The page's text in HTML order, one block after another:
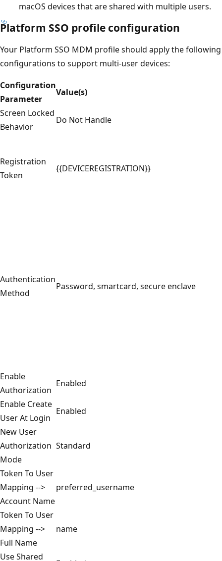
macOS devices that are shared with multiple users.
Platform SSO profile configuration
Your Platform SSO MDM profile should apply the following
configurations to support multi-user devices:
Configuration
Parameter
Value(s)
Screen Locked
Behavior
Do Not Handle
Registration
Token
{{DEVICEREGISTRATION}}
Authentication
Method
Password, smartcard, secure enclave
Enable
Authorization
Enabled
Enable Create
User At Login
Enabled
New User
Authorization
Mode
Standard
Token To User
Mapping -->
Account Name
preferred_username
Token To User
Mapping -->
Full Name
name
Use Shared